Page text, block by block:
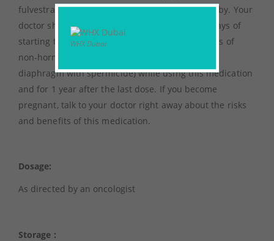
fulvestrant. Fulvestrant may harm an unborn baby. Your
doctor should order a pregnancy test within 7 days of
starting this medication. Ask about reliable forms of
non-hormonal birth control (such as condoms,
diaphragm with spermicide) while using this medication
and for 1 year after the last dose. If you become
pregnant, talk to your doctor right away about the risks
and benefits of this medication.
Dosage:
As directed by an oncologist
Storage :
WHX Dubai